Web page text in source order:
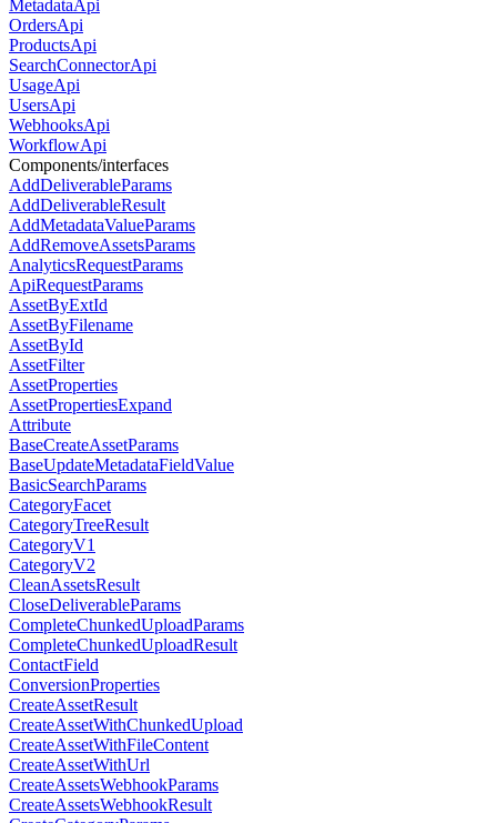
MetadataApi
OrdersApi
ProductsApi
SearchConnectorApi
UsageApi
UsersApi
WebhooksApi
WorkflowApi
Components/interfaces
AddDeliverableParams
AddDeliverableResult
AddMetadataValueParams
AddRemoveAssetsParams
AnalyticsRequestParams
ApiRequestParams
AssetByExtId
AssetByFilename
AssetById
AssetFilter
AssetProperties
AssetPropertiesExpand
Attribute
BaseCreateAssetParams
BaseUpdateMetadataFieldValue
BasicSearchParams
CategoryFacet
CategoryTreeResult
CategoryV1
CategoryV2
CleanAssetsResult
CloseDeliverableParams
CompleteChunkedUploadParams
CompleteChunkedUploadResult
ContactField
ConversionProperties
CreateAssetResult
CreateAssetWithChunkedUpload
CreateAssetWithFileContent
CreateAssetWithUrl
CreateAssetsWebhookParams
CreateAssetsWebhookResult